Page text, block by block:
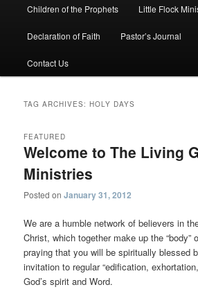
Children of the Prophets Little Flock
Declaration of Faith Pastor’s Journal
Contact Us
TAG ARCHIVES:HOLY DAYS
Welcome to The Living
Ministries
FEATURED
Posted onJanuary 31, 2012
We are a humble network of believers in
Christ, which together make up the “body”
praying that you will be spiritually blessed
invitation to regular “edification,
God’s spirit and Word.